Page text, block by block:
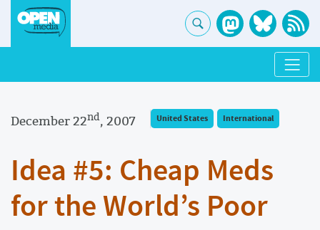
December 22nd, 2007 United States International
Idea #5: Cheap Meds
for the World’s Poor